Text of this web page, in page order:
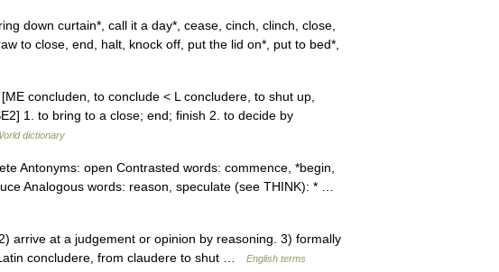
down curtain*, call it a day*, cease, cinch, clinch, close,
to close, end, halt, knock off, put the lid on*, put to bed*,
concluden, to conclude < L concludere, to shut up,
1. to bring to a close; end; finish 2. to decide by
dictionary
Antonyms: open Contrasted words: commence, *begin,
Analogous words: reason, speculate (see THINK): * …
at a judgement or opinion by reasoning. 3) formally
concludere, from claudere to shut …
English terms